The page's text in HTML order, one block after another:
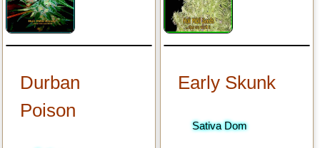
Durban
Poison
Early Skunk
Sativa Dom